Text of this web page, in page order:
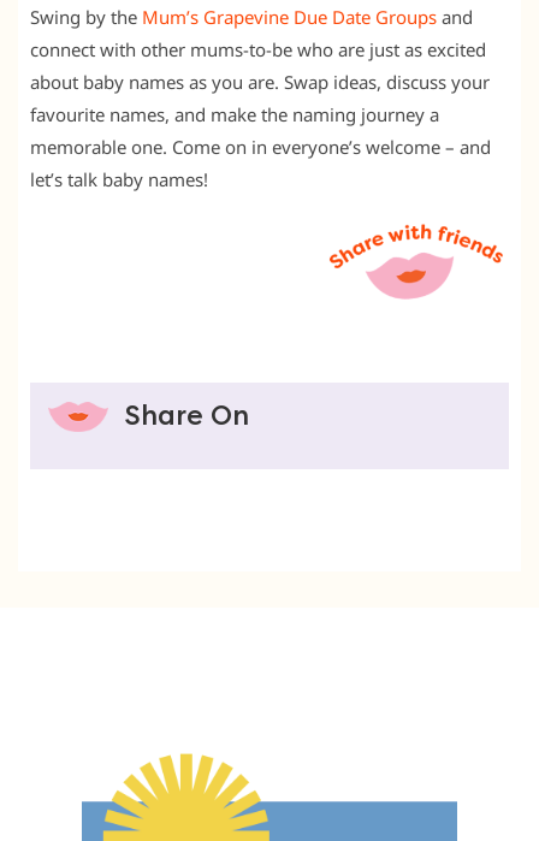
Swing by the Mum’s Grapevine Due Date Groups and
connect with other mums-to-be who are just as excited
about baby names as you are. Swap ideas, discuss your
favourite names, and make the naming journey a
memorable one. Come on in everyone’s welcome – and
let’s talk baby names!
Share On